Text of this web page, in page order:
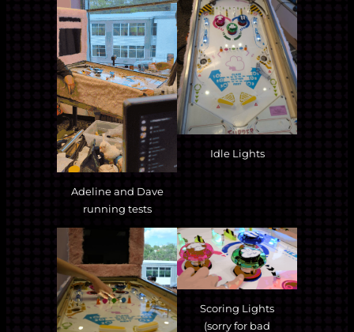
Adeline and Dave
running tests
Idle Lights
Scoring Lights
(sorry for bad